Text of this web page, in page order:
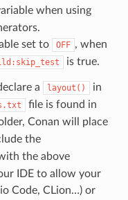
when using
set to OFF , when
is true.
a layout()
in
file is found in
Conan will place
the
the above
IDE to allow your
Code, CLion…) or